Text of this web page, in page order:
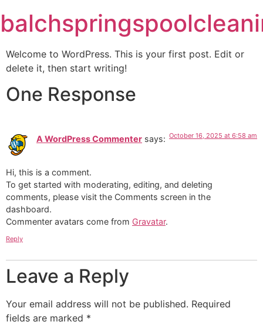
to
content
Welcome to WordPress. This is your first post. Edit or
delete it, then start writing!
One Response
A WordPress Commenter says: October 16, 2025 at 6:58 am
Hi, this is a comment.
To get started with moderating, editing, and deleting
comments, please visit the Comments screen in the
dashboard.
Commenter avatars come from Gravatar.
Reply
Leave a Reply
Your email address will not be published. Required
fields are marked *